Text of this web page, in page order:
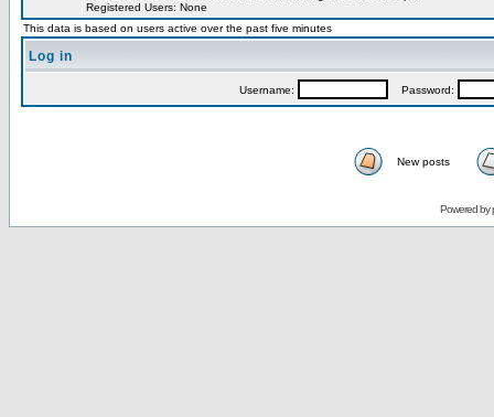
Registered Users: None
This data is based on users active over the past five minutes
Log in
Username: Password:
New posts
Powered by